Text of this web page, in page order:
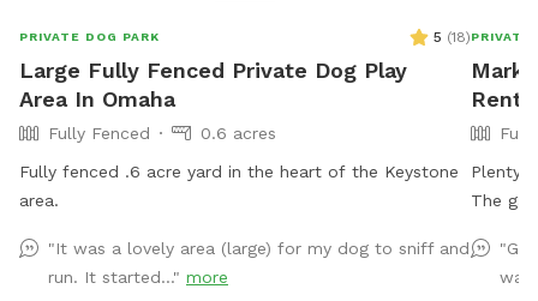
PRIVATE DOG PARK 5 (18)
Large Fully Fenced Private Dog Play
Area In Omaha
Fully Fenced
0.6 acres
Fully fenced .6 acre yard in the heart of the Keystone
area.
"It was a lovely area (large) for my dog to sniff and
run. It started..." more
PRIVATE
Rent
Plenty of room
was